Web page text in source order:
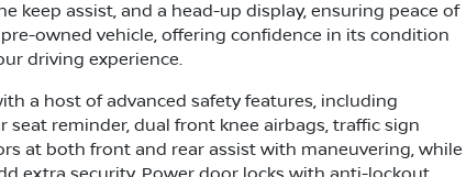
keep assist, and a head-up display, ensuring peace of
owned vehicle, offering confidence in its condition
driving experience.
a host of advanced safety features, including
reminder, dual front knee airbags, traffic sign
at both front and rear assist with maneuvering, while